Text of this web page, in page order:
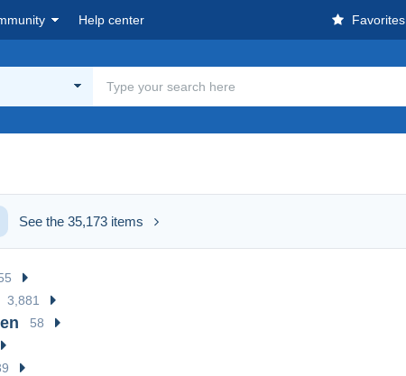
Help center Favorites
See the 35,173 items
3,881
58